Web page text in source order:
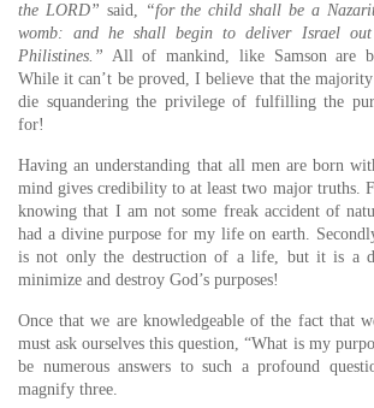
the LORD” said, “for the child shall be a
womb: and he shall begin to deliver Israel
Philistines.” All of mankind, like Samson are
While it can’t be proved, I believe that the
die squandering the privilege of fulfilling the
for!
Having an understanding that all men are born
mind gives credibility to at least two major truths.
knowing that I am not some freak accident of
had a divine purpose for my life on earth.
is not only the destruction of a life, but it is a
minimize and destroy God’s purposes!
Once that we are knowledgeable of the fact that
must ask ourselves this question, “What is my
be numerous answers to such a profound
magnify three.